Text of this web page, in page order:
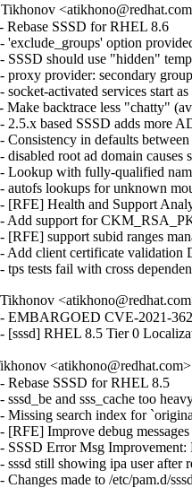
Rebase SSSD for RHEL 8.6
'exclude_groups' option
SSSD should use "hidden"
proxy provider: secondary
activated services start
Make backtrace less "chatty"
2.5.x based SSSD adds more
Consistency in defaults
disabled root ad domain causes
Lookup with fully-qualified
autofs lookups for unknown
[RFE] Health and Support
Add support for
[RFE] support subid ranges
Add client certificate validation
tps tests fail with cross
EMBARGOED CVE-2021-
[sssd] RHEL 8.5 Tier 0
Rebase SSSD for RHEL 8.5
and sss_cache too
Missing search index for
[RFE] Improve debug
SSSD Error Msg Improvement:
sssd still showing ipa user after
Changes made to /etc/pam.d/